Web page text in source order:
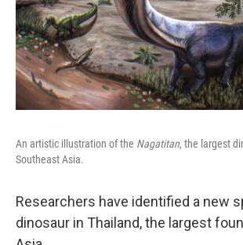
An artistic illustration of the Nagatitan, the largest
Southeast Asia.
Researchers have identified a new
dinosaur in Thailand, the largest